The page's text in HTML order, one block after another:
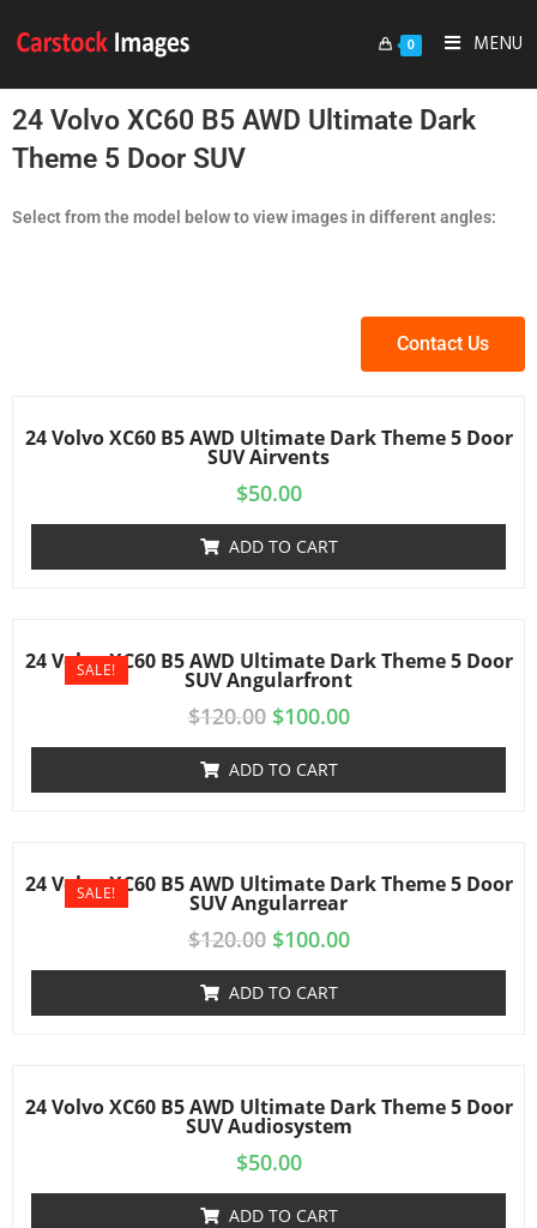
0 MENU
24 Volvo XC60 B5 AWD Ultimate Dark
Theme 5 Door SUV
Select from the model below to view images in different angles:
Contact Us
24 Volvo XC60 B5 AWD Ultimate Dark Theme 5 Door
SUV Airvents
$50.00
ADD TO CART
24 Volvo XC60 B5 AWD Ultimate Dark Theme 5 Door
SUV Angularfront
SALE!
$120.00 $100.00
ADD TO CART
24 Volvo XC60 B5 AWD Ultimate Dark Theme 5 Door
SUV Angularrear
SALE!
$120.00 $100.00
ADD TO CART
24 Volvo XC60 B5 AWD Ultimate Dark Theme 5 Door
SUV Audiosystem
$50.00
ADD TO CART